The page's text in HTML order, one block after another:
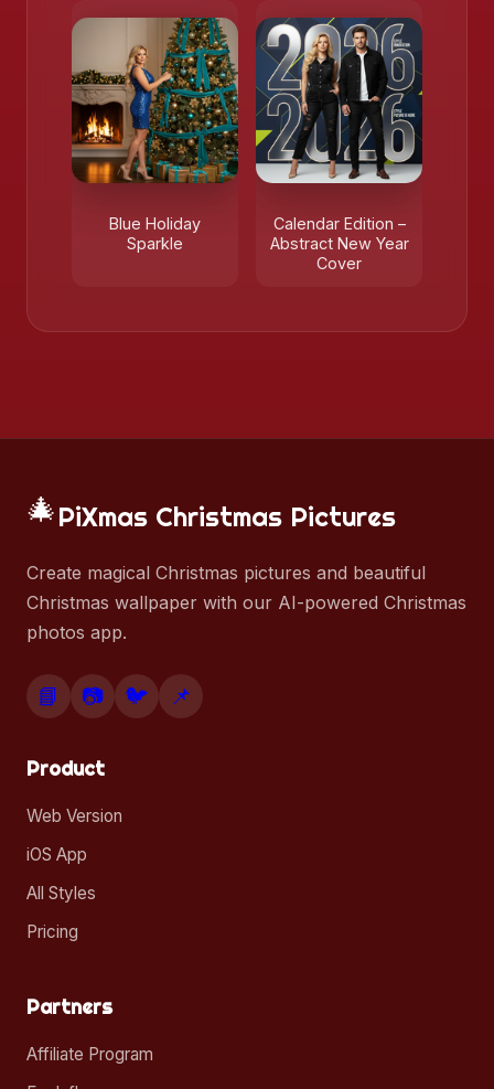
Blue Holiday
Sparkle
Calendar Edition –
Abstract New Year
Cover
🎄PiXmas Christmas Pictures
Create magical Christmas pictures and beautiful
Christmas wallpaper with our AI-powered Christmas
photos app.
📘 📷 🐦 📌
Product
Web Version
iOS App
All Styles
Pricing
Partners
Affiliate Program